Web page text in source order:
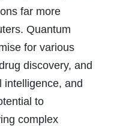
far more
Quantum
for various
discovery, and
intelligence, and
to
complex